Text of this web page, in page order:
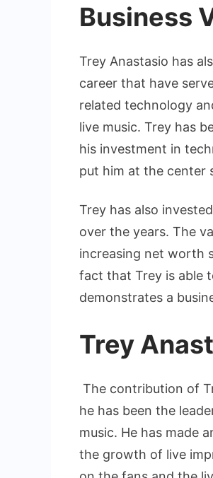
Business
Trey Anastasio has
career that have
related technology
live music. Trey has
his investment in
put him at the center
Trey has also
over the years. The
increasing net worth
fact that Trey is able
demonstrates a
Trey
The contribution of
he has been the
music. He has made
the growth of live